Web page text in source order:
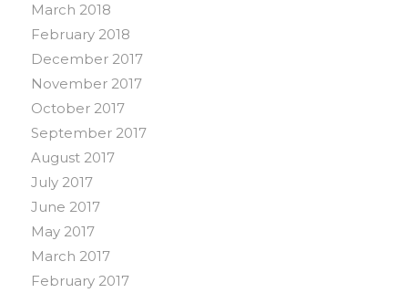
March 2018
February 2018
December 2017
November 2017
October 2017
September 2017
August 2017
July 2017
June 2017
May 2017
March 2017
February 2017